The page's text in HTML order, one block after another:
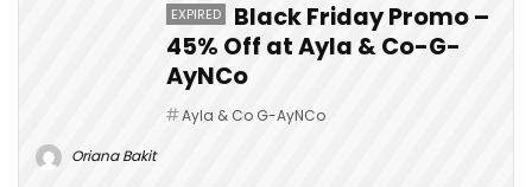
EXPIRED
Black Friday Promo –
45% Off at Ayla & Co-G-
AyNCo
Ayla & Co G-AyNCo
Oriana Bakit